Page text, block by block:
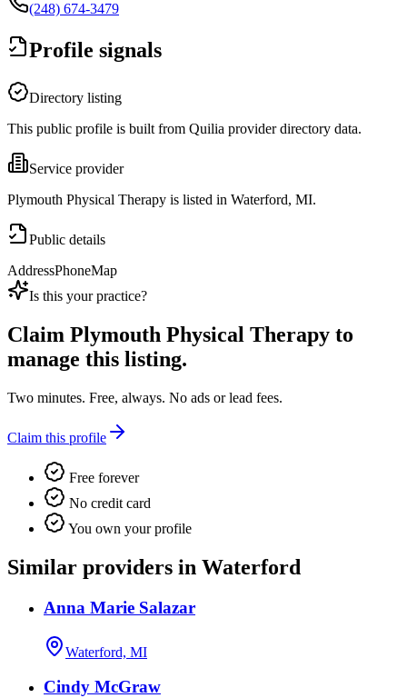
(248) 674-3479
Profile signals
Directory listing
This public profile is built from Quilia provider directory data.
Service provider
Plymouth Physical Therapy is listed in Waterford, MI.
Public details
AddressPhoneMap
Is this your practice?
Claim Plymouth Physical Therapy to
manage this listing.
Two minutes. Free, always. No ads or lead fees.
Claim this profile
Free forever
No credit card
You own your profile
Similar providers in Waterford
Anna Marie Salazar
Waterford, MI
Cindy McGraw